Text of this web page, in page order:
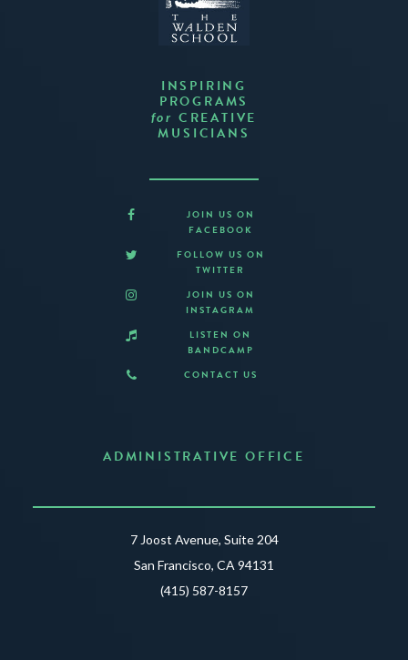
INSPIRING
PROGRAMS
for CREATIVE
MUSICIANS
JOIN US ON
FACEBOOK
FOLLOW US ON
TWITTER
JOIN US ON
INSTAGRAM
LISTEN ON
BANDCAMP
CONTACT US
ADMINISTRATIVE OFFICE
7 Joost Avenue, Suite 204
San Francisco, CA 94131
(415) 587-8157